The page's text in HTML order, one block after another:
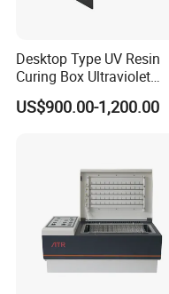
Desktop Type UV Resin
Curing Box Ultraviolet
Industrial Chambers UV
Curing Machines
US$900.00-1,200.00